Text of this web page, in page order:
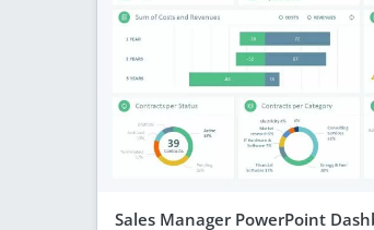
Sales Manager PowerPoint